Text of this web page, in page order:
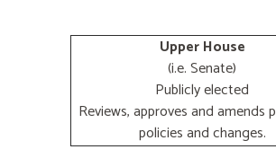
Upper House
(i.e. Senate)
Publicly elected
Reviews, approves and amends
policies and changes.